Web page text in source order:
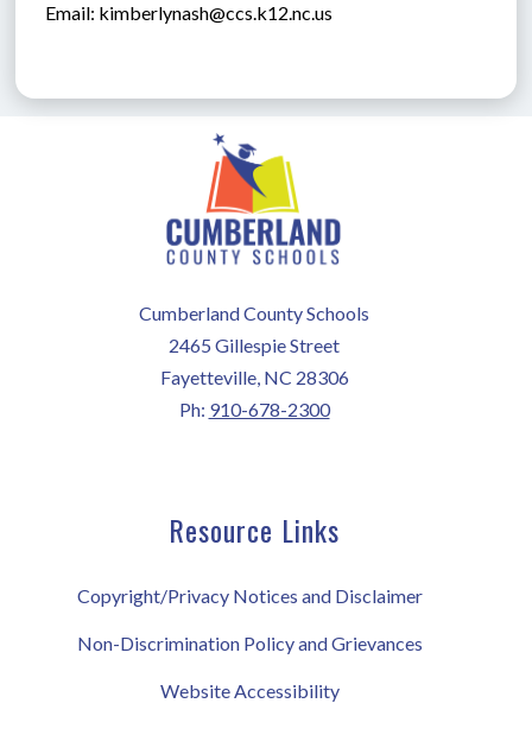
Email: kimberlynash@ccs.k12.nc.us
Cumberland County Schools
2465 Gillespie Street
Fayetteville, NC 28306
Ph: 910-678-2300
Resource Links
Copyright/Privacy Notices and Disclaimer
Non-Discrimination Policy and Grievances
Website Accessibility